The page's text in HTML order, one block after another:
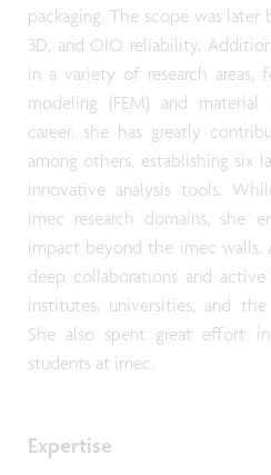
packaging. The scope was
3D, and OIO reliability.
in a variety of research areas,
modeling (FEM) and
career, she has greatly
among others, establishing six
innovative analysis tools.
imec research domains, she
impact beyond the imec walls.
deep collaborations and
institutes, universities, and
She also spent great effort
students at imec.
Expertise